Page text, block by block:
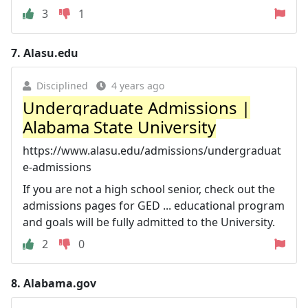
3
1
7. Alasu.edu
Disciplined 4 years ago
Undergraduate Admissions |
Alabama State University
https://www.alasu.edu/admissions/undergraduat
e-admissions
If you are not a high school senior, check out the
admissions pages for GED ... educational program
and goals will be fully admitted to the University.
2
0
8. Alabama.gov